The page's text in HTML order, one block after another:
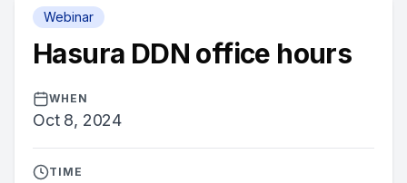
Webinar
Hasura DDN office hours
WHEN
Oct 8, 2024
TIME